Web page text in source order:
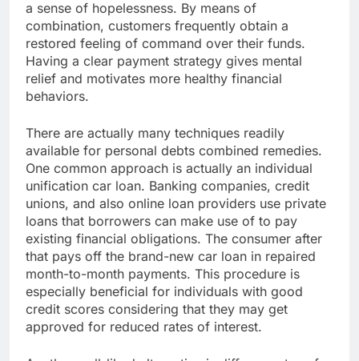
a sense of hopelessness. By means of
combination, customers frequently obtain a
restored feeling of command over their funds.
Having a clear payment strategy gives mental
relief and motivates more healthy financial
behaviors.
There are actually many techniques readily
available for personal debts combined remedies.
One common approach is actually an individual
unification car loan. Banking companies, credit
unions, and also online loan providers use private
loans that borrowers can make use of to pay
existing financial obligations. The consumer after
that pays off the brand-new car loan in repaired
month-to-month payments. This procedure is
especially beneficial for individuals with good
credit scores considering that they may get
approved for reduced rates of interest.